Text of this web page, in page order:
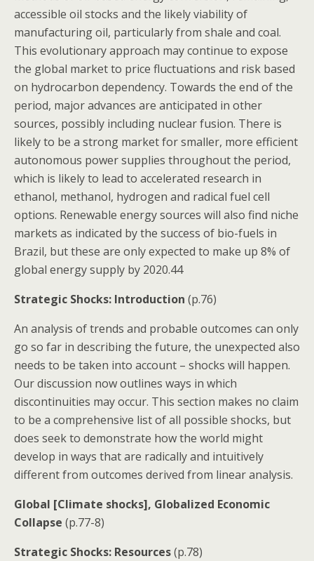
accessible oil stocks and the likely viability of
manufacturing oil, particularly from shale and coal.
This evolutionary approach may continue to expose
the global market to price fluctuations and risk based
on hydrocarbon dependency. Towards the end of the
period, major advances are anticipated in other
sources, possibly including nuclear fusion. There is
likely to be a strong market for smaller, more efficient
autonomous power supplies throughout the period,
which is likely to lead to accelerated research in
ethanol, methanol, hydrogen and radical fuel cell
options. Renewable energy sources will also find niche
markets as indicated by the success of bio-fuels in
Brazil, but these are only expected to make up 8% of
global energy supply by 2020.44
Strategic Shocks: Introduction (p.76)
An analysis of trends and probable outcomes can only
go so far in describing the future, the unexpected also
needs to be taken into account – shocks will happen.
Our discussion now outlines ways in which
discontinuities may occur. This section makes no claim
to be a comprehensive list of all possible shocks, but
does seek to demonstrate how the world might
develop in ways that are radically and intuitively
different from outcomes derived from linear analysis.
Global [Climate shocks], Globalized Economic
Collapse (p.77-8)
Strategic Shocks: Resources(p.78)